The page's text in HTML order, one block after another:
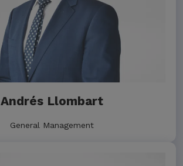
Andrés Llombart
General Management